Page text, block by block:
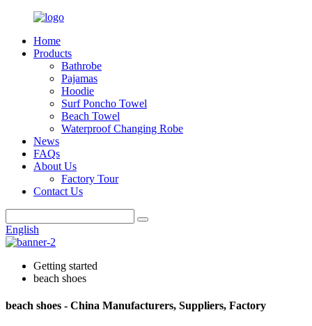
Home
Products
Bathrobe
Pajamas
Hoodie
Surf Poncho Towel
Beach Towel
Waterproof Changing Robe
News
FAQs
About Us
Factory Tour
Contact Us
English
Getting started
beach shoes
beach shoes - China Manufacturers, Suppliers, Factory